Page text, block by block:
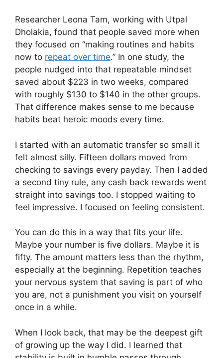
Researcher Leona Tam, working with Utpal
Dholakia, found that people saved more when
they focused on “making routines and habits
now to repeat over time.” In one study, the
people nudged into that repeatable mindset
saved about $223 in two weeks, compared
with roughly $130 to $140 in the other groups.
That difference makes sense to me because
habits beat heroic moods every time.
I started with an automatic transfer so small it
felt almost silly. Fifteen dollars moved from
checking to savings every payday. Then I added
a second tiny rule, any cash back rewards went
straight into savings too. I stopped waiting to
feel impressive. I focused on feeling consistent.
You can do this in a way that fits your life.
Maybe your number is five dollars. Maybe it is
fifty. The amount matters less than the rhythm,
especially at the beginning. Repetition teaches
your nervous system that saving is part of who
you are, not a punishment you visit on yourself
once in a while.
When I look back, that may be the deepest gift
of growing up the way I did. I learned that